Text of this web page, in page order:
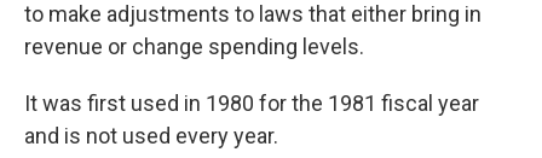
to make adjustments to laws that either bring in
revenue or change spending levels.
It was first used in 1980 for the 1981 fiscal year
and is not used every year.